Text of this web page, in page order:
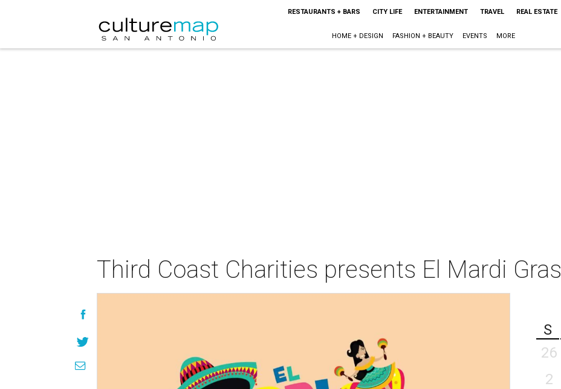
RESTAURANTS + BARS CITY LIFE ENTERTAINMENT TRAVEL REAL ESTATE
HOME + DESIGN FASHION + BEAUTY EVENTS MORE
Third Coast Charities presents El Mardi Gras
S
26
2